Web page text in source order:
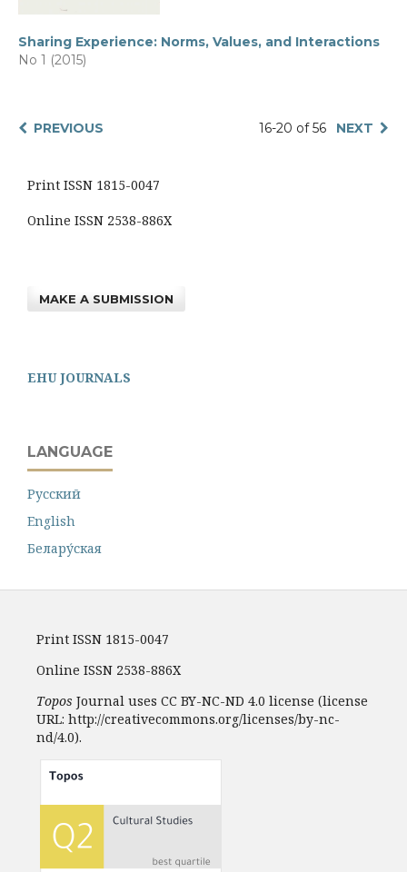
Sharing Experience: Norms, Values, and Interactions
No 1 (2015)
PREVIOUS 16-20 of 56 NEXT
Print ISSN 1815-0047
Online ISSN 2538-886X
MAKE A SUBMISSION
EHU JOURNALS
LANGUAGE
Русский
English
Белару́ская
Print ISSN 1815-0047
Online ISSN 2538-886X
Topos Journal uses CC BY-NC-ND 4.0 license (license
URL: http://creativecommons.org/licenses/by-nc-
nd/4.0).